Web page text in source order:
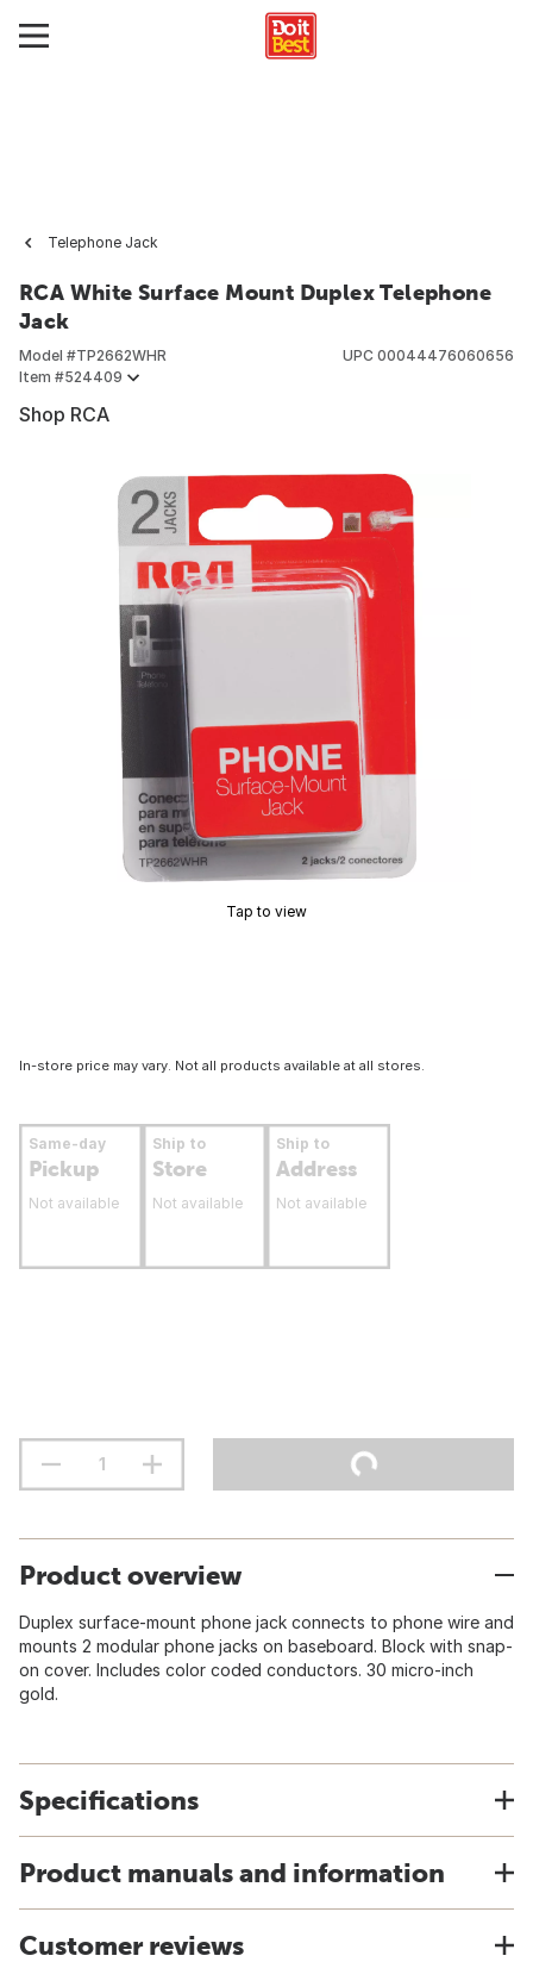
Telephone Jack
RCA White Surface Mount Duplex Telephone
Jack
Model #TP2662WHR
Item #524409
UPC 00044476060656
Shop RCA
Tap to view
In-store price may vary. Not all products available at all stores.
Same-day
Pickup
Not available
Ship to
Store
Not available
Ship to
Address
Not available
Product overview
Duplex surface-mount phone jack connects to phone wire and
mounts 2 modular phone jacks on baseboard. Block with snap-
on cover. Includes color coded conductors. 30 micro-inch
gold.
Specifications
Product manuals and information
Customer reviews